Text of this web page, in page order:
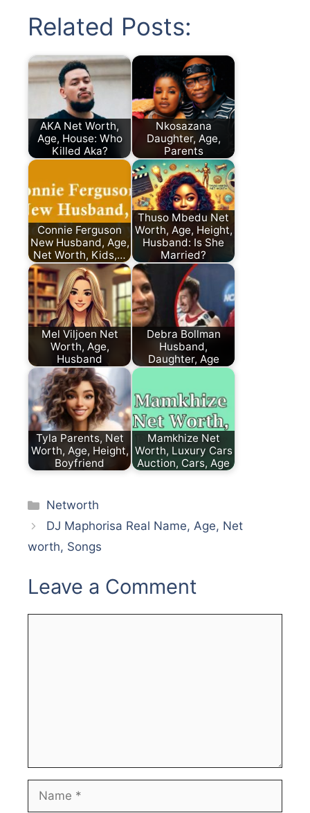
Related Posts:
AKA Net Worth,
Age, House: Who
Killed Aka?
Nkosazana
Daughter, Age,
Parents
Connie Ferguson
New Husband, Age,
Net Worth, Kids,…
Thuso Mbedu Net
Worth, Age, Height,
Husband: Is She
Married?
Mel Viljoen Net
Worth, Age,
Husband
Debra Bollman
Husband,
Daughter, Age
Tyla Parents, Net
Worth, Age, Height,
Boyfriend
Mamkhize Net
Worth, Luxury Cars
Auction, Cars, Age
Categories
Networth
DJ Maphorisa Real Name, Age, Net
worth, Songs
Leave a Comment